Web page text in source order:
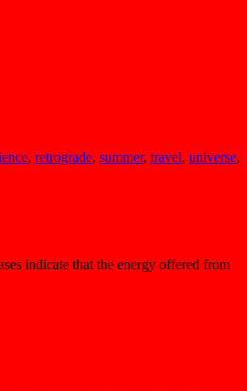
, retrograde, summer, travel, universe,
indicate that the energy offered from